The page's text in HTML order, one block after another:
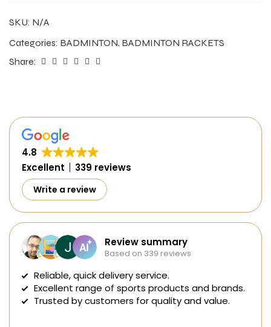
SKU: N/A
Categories: BADMINTON, BADMINTON RACKETS
Share:
4.8
Excellent
339 reviews
Write a review
Review summary
Based on 339 reviews
Reliable, quick delivery service.
Excellent range of sports products and brands.
Trusted by customers for quality and value.